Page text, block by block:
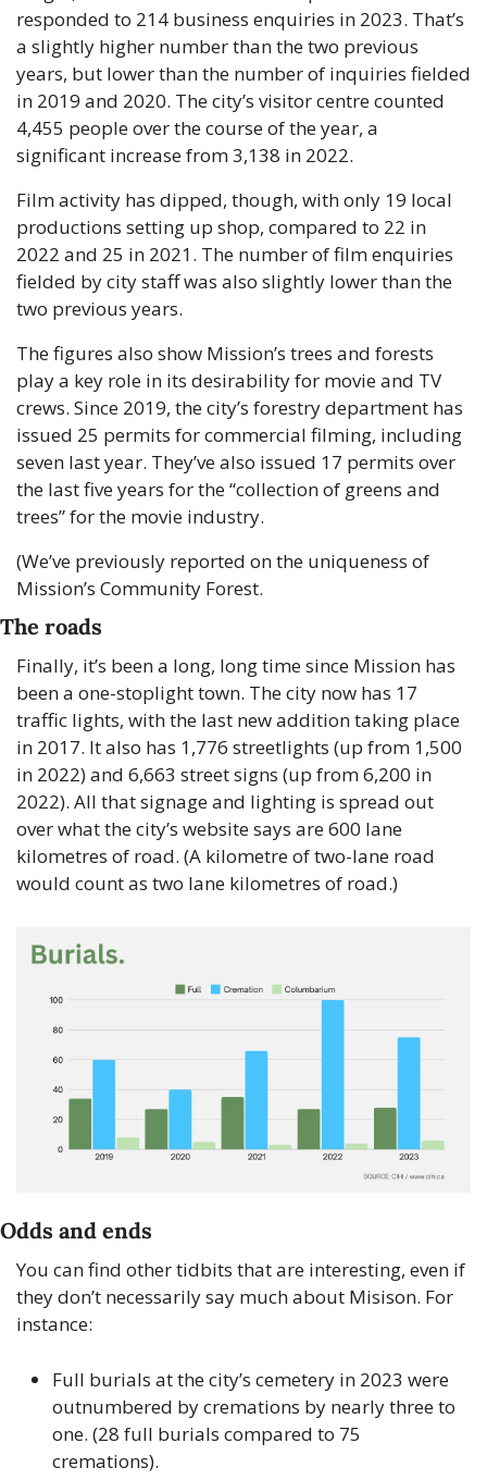
responded to 214 business enquiries in 2023. That’s
a slightly higher number than the two previous
years, but lower than the number of inquiries fielded
in 2019 and 2020. The city’s visitor centre counted
4,455 people over the course of the year, a
significant increase from 3,138 in 2022.
Film activity has dipped, though, with only 19 local
productions setting up shop, compared to 22 in
2022 and 25 in 2021. The number of film enquiries
fielded by city staff was also slightly lower than the
two previous years.
The figures also show Mission’s trees and forests
play a key role in its desirability for movie and TV
crews. Since 2019, the city’s forestry department has
issued 25 permits for commercial filming, including
seven last year. They’ve also issued 17 permits over
the last five years for the “collection of greens and
trees” for the movie industry.
(We’ve previously reported on the uniqueness of
Mission’s Community Forest.
The roads
Finally, it’s been a long, long time since Mission has
been a one-stoplight town. The city now has 17
traffic lights, with the last new addition taking place
in 2017. It also has 1,776 streetlights (up from 1,500
in 2022) and 6,663 street signs (up from 6,200 in
2022). All that signage and lighting is spread out
over what the city’s website says are 600 lane
kilometres of road. (A kilometre of two-lane road
would count as two lane kilometres of road.)
Odds and ends
You can find other tidbits that are interesting, even if
they don’t necessarily say much about Misison. For
instance:
Full burials at the city’s cemetery in 2023 were
outnumbered by cremations by nearly three to
one. (28 full burials compared to 75
cremations).